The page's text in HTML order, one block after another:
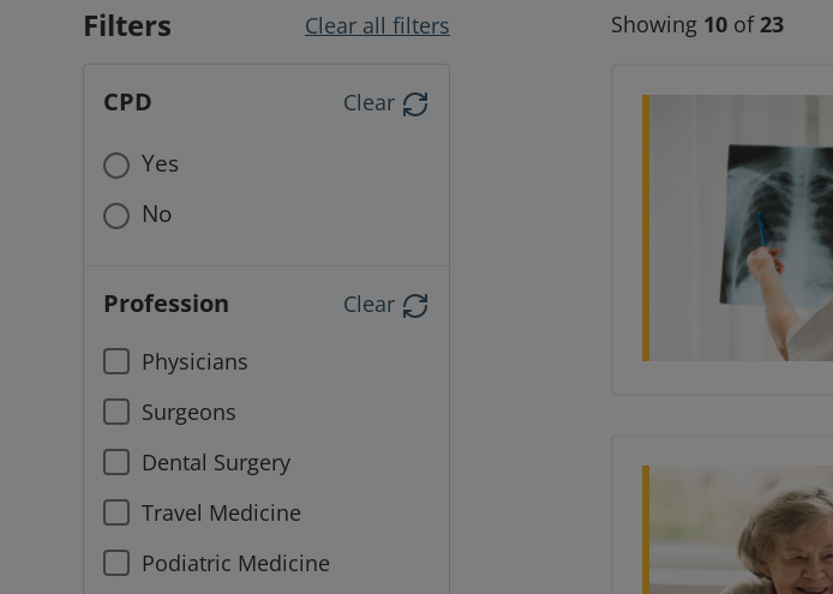
Filters Clear all filters
CPD Clear
Yes
No
Profession
Clear
Physicians
Surgeons
Dental Surgery
Travel Medicine
Podiatric Medicine
Showing 10 of23